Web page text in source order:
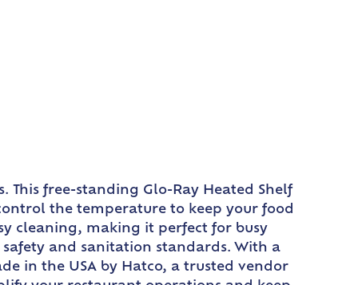
This free-standing Glo-Ray Heated Shelf
the temperature to keep your food
cleaning, making it perfect for busy
safety and sanitation standards. With a
in the USA by Hatco, a trusted vendor